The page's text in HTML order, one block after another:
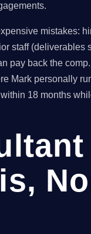
mistakes:
staff (deliverables
pay back the
Mark personally
18 months